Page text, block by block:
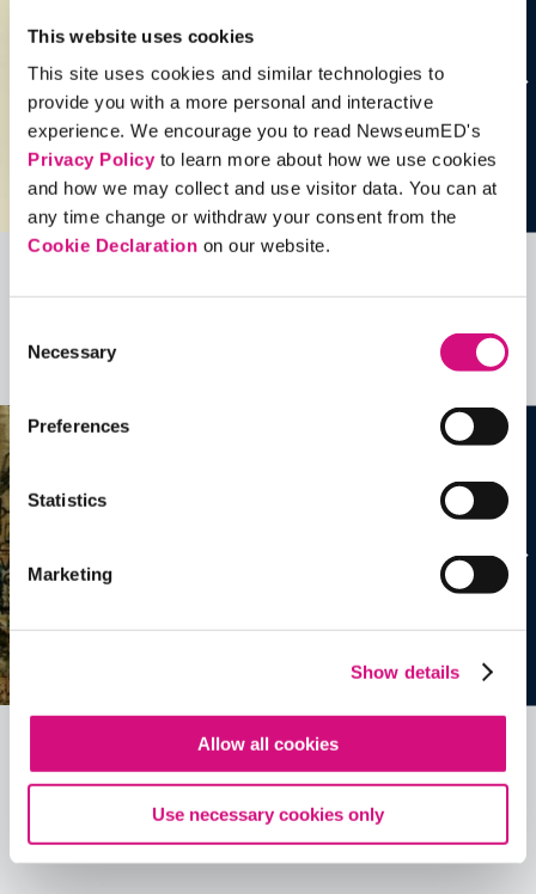
This website uses cookies
This site uses cookies and similar technologies to
provide you with a more personal and interactive
experience. We encourage you to read NewseumED's
Privacy Policyto learn more about how we use cookies
and how we may collect and use visitor data. You can at
any time change or withdraw your consent from the
Cookie Declaration on our website.
Selection
Necessary
Preferences
Statistics
Marketing
Show details
Allow all cookies
Use necessary cookies only
Related Videos, Historical Events and
more …
See allEDTools